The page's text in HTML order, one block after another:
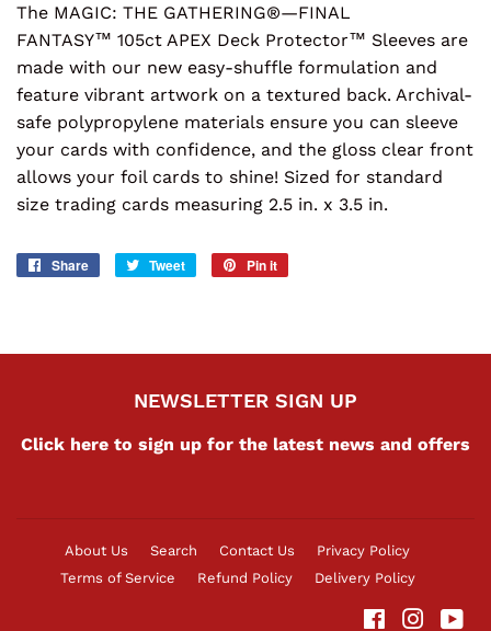
The MAGIC: THE GATHERING®—FINAL
FANTASY™ 105ct APEX Deck Protector™ Sleeves are
made with our new easy-shuffle formulation and
feature vibrant artwork on a textured back. Archival-
safe polypropylene materials ensure you can sleeve
your cards with confidence, and the gloss clear front
allows your foil cards to shine! Sized for standard
size trading cards measuring 2.5 in. x 3.5 in.
Share
Share
Tweet
Tweet
Pin it
NEWSLETTER SIGN UP
Click here to sign up for the latest news and offers
About Us Search Contact Us
Privacy Policy
Terms of Service
Refund Policy Delivery Policy
Facebook